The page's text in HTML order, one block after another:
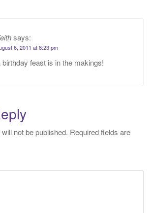
says:
6, 2011 at 8:23 pm
birthday feast is in the makings!
not be published. Required fields are